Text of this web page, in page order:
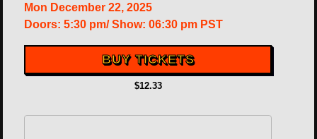
Mon December 22, 2025
Doors: 5:30 pm/ Show: 06:30 pm PST
BUY TICKETS
$12.33